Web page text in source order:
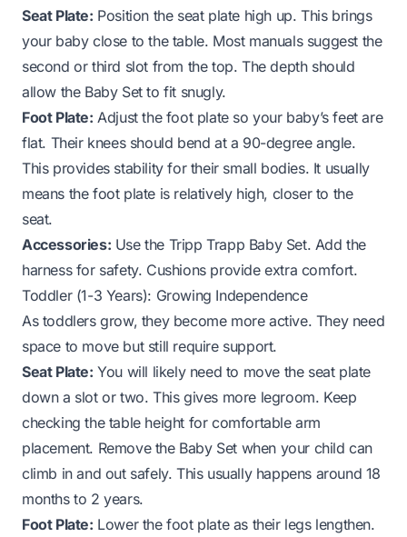
Seat Plate: Position the seat plate high up. This brings
your baby close to the table. Most manuals suggest the
second or third slot from the top. The depth should
allow the Baby Set to fit snugly.
Foot Plate: Adjust the foot plate so your baby’s feet are
flat. Their knees should bend at a 90-degree angle.
This provides stability for their small bodies. It usually
means the foot plate is relatively high, closer to the
seat.
Accessories: Use the Tripp Trapp Baby Set. Add the
harness for safety. Cushions provide extra comfort.
Toddler (1-3 Years): Growing Independence
As toddlers grow, they become more active. They need
space to move but still require support.
Seat Plate: You will likely need to move the seat plate
down a slot or two. This gives more legroom. Keep
checking the table height for comfortable arm
placement. Remove the Baby Set when your child can
climb in and out safely. This usually happens around 18
months to 2 years.
Foot Plate: Lower the foot plate as their legs lengthen.